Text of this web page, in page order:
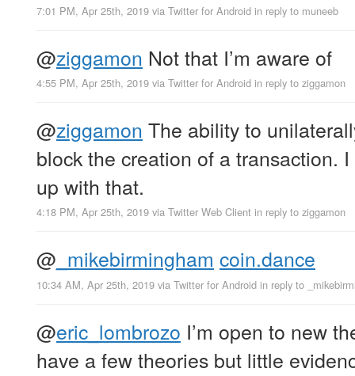
7:01 PM, Apr 25th, 2019 via Twitter for Android in reply to muneeb
@ziggamon Not that I’m aware of
4:55 PM, Apr 25th, 2019 via Twitter for Android in reply to ziggamon
@ziggamon The ability to
block the creation of a transaction.
up with that.
4:18 PM, Apr 25th, 2019 via Twitter Web Client in reply to ziggamon
@ _mikebirmingham coin.dance
10:34 AM, Apr 25th, 2019 via Twitter for Android in reply to
@eric_lombrozo I’m open to new
have a few theories but little